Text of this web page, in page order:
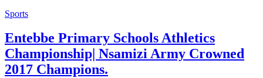
Sports
Entebbe Primary Schools Athletics
Championship| Nsamizi Army Crowned
2017 Champions.